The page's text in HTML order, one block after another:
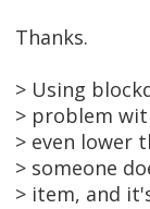
Thanks.
> Using
> problem
> even lower
> someone
> item, and